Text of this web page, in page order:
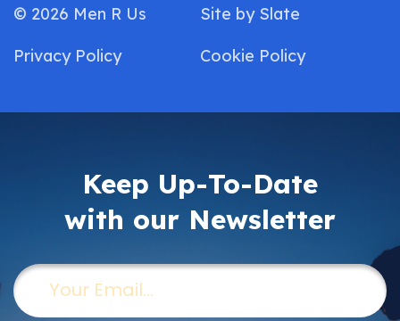
© 2026 Men R Us
Privacy Policy
Site by Slate
Cookie Policy
Keep Up-To-Date
with our Newsletter
Email(Required)